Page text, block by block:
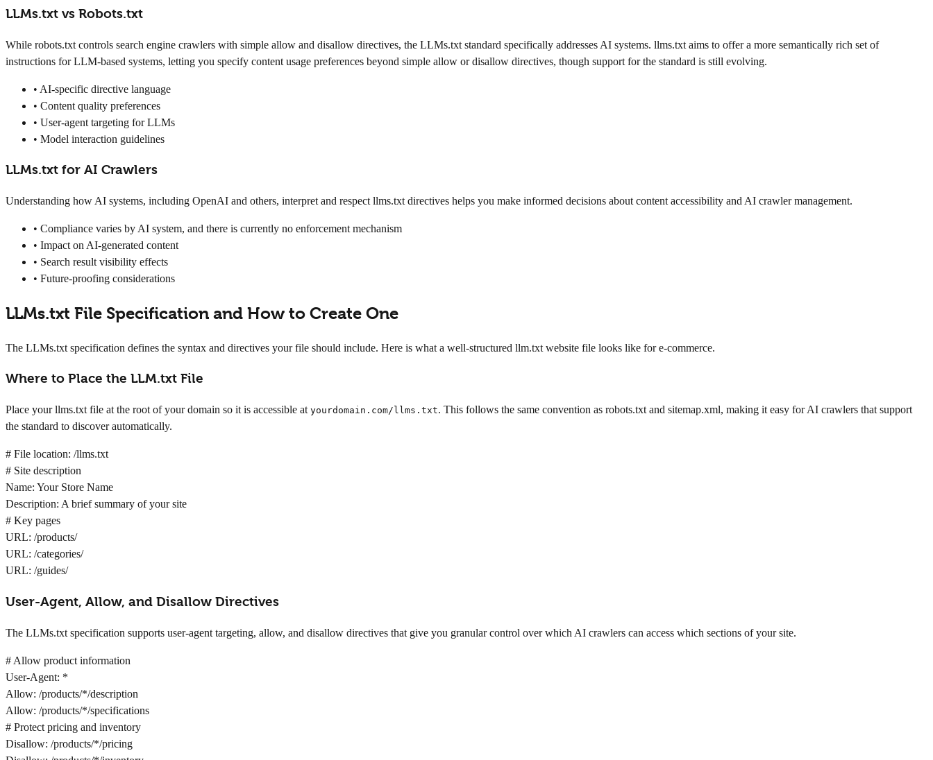
LLMs.txt vs Robots.txt
While robots.txt controls search engine crawlers with simple allow and disallow directives, the LLMs.txt standard specifically addresses AI systems. llms.txt aims to offer a more semantically rich set of
instructions for LLM-based systems, letting you specify content usage preferences beyond simple allow or disallow directives, though support for the standard is still evolving.
• AI-specific directive language
• Content quality preferences
• User-agent targeting for LLMs
• Model interaction guidelines
LLMs.txt for AI Crawlers
Understanding how AI systems, including OpenAI and others, interpret and respect llms.txt directives helps you make informed decisions about content accessibility and AI crawler management.
• Compliance varies by AI system, and there is currently no enforcement mechanism
• Impact on AI-generated content
• Search result visibility effects
• Future-proofing considerations
LLMs.txt File Specification and How to Create One
The LLMs.txt specification defines the syntax and directives your file should include. Here is what a well-structured llm.txt website file looks like for e-commerce.
Where to Place the LLM.txt File
Place your llms.txt file at the root of your domain so it is accessible at yourdomain.com/llms.txt. This follows the same convention as robots.txt and sitemap.xml, making it easy for AI crawlers that support
the standard to discover automatically.
# File location: /llms.txt
# Site description
Name: Your Store Name
Description: A brief summary of your site
# Key pages
URL: /products/
URL: /categories/
URL: /guides/
User-Agent, Allow, and Disallow Directives
The LLMs.txt specification supports user-agent targeting, allow, and disallow directives that give you granular control over which AI crawlers can access which sections of your site.
# Allow product information
User-Agent: *
Allow: /products/*/description
Allow: /products/*/specifications
# Protect pricing and inventory
Disallow: /products/*/pricing